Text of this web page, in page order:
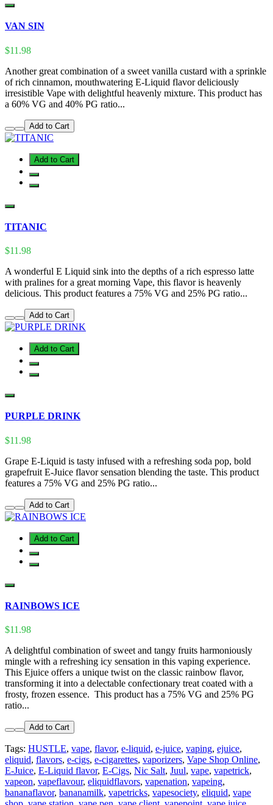
VAN SIN
$11.98
Another great combination of a sweet vanilla custard with a sprinkle
of rich cinnamon, mouthwatering E-Liquid flavor deliciously
irresistible Vape with delightful heavenly mixture. This product has
a 60% VG and 40% PG ratio...
Add to Cart
Add to Cart
TITANIC
$11.98
A wonderful E Liquid sink into the depths of a rich espresso latte
with pralines for a great morning Vape, this flavor is heavenly
delicious. This product features a 75% VG and 25% PG ratio...
Add to Cart
Add to Cart
PURPLE DRINK
$11.98
Grape E-Liquid is tasty infused with a refreshing soda pop, bold
grapefruit E-Juice flavor sensation blending the taste. This product
features a 75% VG and 25% PG ratio...
Add to Cart
Add to Cart
RAINBOWS ICE
$11.98
A delightful combination of sweet and tangy fruits harmoniously
mingle with a refreshing icy sensation in this vaping experience.
This Ejuice offers a unique twist on the classic rainbow flavor,
transforming it into a delectable confectionary treat coated with a
frosty, frozen essence. This product has a 75% VG and 25% PG
ratio...
Add to Cart
Tags: HUSTLE, vape, flavor, e-liquid, e-juice, vaping, ejuice,
eliquid, flavors, e-cigs, e-cigarettes, vaporizers, Vape Shop Online,
E-Juice, E-Liquid flavor, E-Cigs, Nic Salt, Juul, vape, vapetrick,
vapeon, vapeflavour, eliquidflavors, vapenation, vapeing,
bananaflavor, bananamilk, vapetricks, vapesociety, eliquid, vape